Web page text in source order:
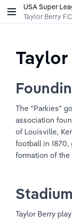
USA Super
Taylor Berry
Taylor
The "Parkies"
association
of Louisville,
football in
formation of the
Stadium
Taylor Berry